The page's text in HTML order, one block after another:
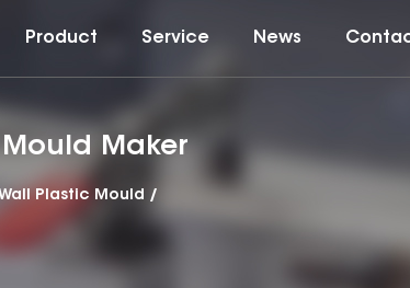
Product Service News
Maker
Plastic Mould /